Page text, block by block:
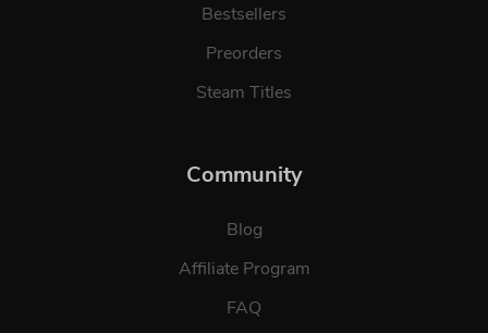
Bestsellers
Preorders
Steam Titles
Community
Blog
Affiliate Program
FAQ